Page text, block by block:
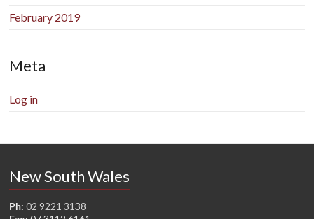
February 2019
Meta
Log in
New South Wales
Ph:02 9221 3138